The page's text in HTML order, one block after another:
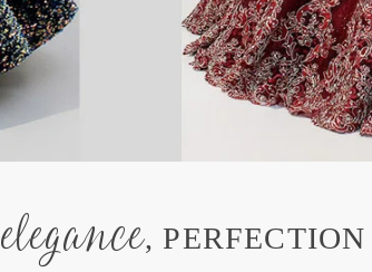
elegance, PERFECTION